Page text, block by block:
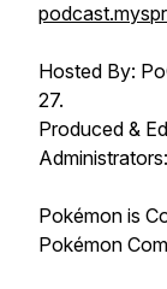
Hosted By:
27.
Produced &
Pokémon is
Pokémon